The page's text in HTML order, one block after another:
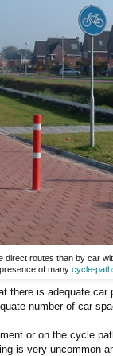
direct routes than by car
of many cycle-
there is adequate
number of car
or on the cycle
is very uncommon